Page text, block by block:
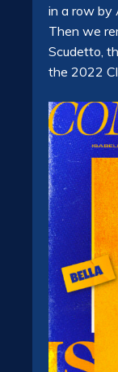
in a row by
Then we
Scudetto,
the 2022